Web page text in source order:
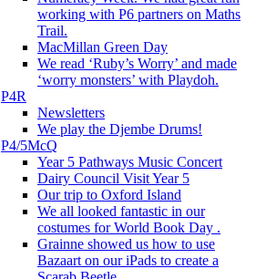
working with P6 partners on Maths
Trail.
MacMillan Green Day
We read ‘Ruby’s Worry’ and made
‘worry monsters’ with Playdoh.
P4R
Newsletters
We play the Djembe Drums!
P4/5McQ
Year 5 Pathways Music Concert
Dairy Council Visit Year 5
Our trip to Oxford Island
We all looked fantastic in our
costumes for World Book Day .
Grainne showed us how to use
Bazaart on our iPads to create a